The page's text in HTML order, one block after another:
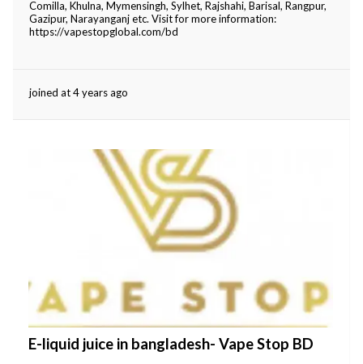
Comilla, Khulna, Mymensingh, Sylhet, Rajshahi, Barisal, Rangpur,
Gazipur, Narayanganj etc. Visit for more information:
https://vapestopglobal.com/bd
joined at 4 years ago
E-liquid juice in bangladesh- Vape Stop BD